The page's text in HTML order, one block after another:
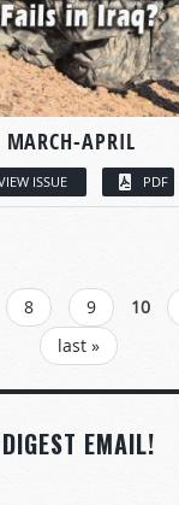
MARCH-APRIL
ISSUE PDF
8 9 10
last »
EMAIL!